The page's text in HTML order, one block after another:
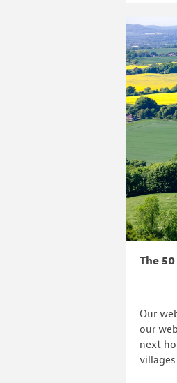
The
Our
our
next